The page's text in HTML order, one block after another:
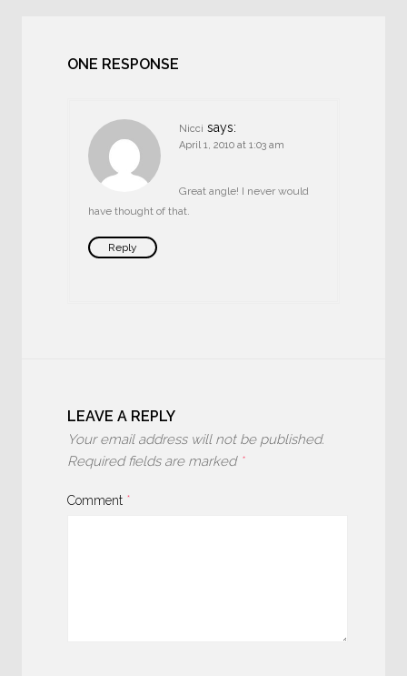
ONE RESPONSE
Nicci says:
April 1, 2010 at 1:03 am
Great angle! I never would
have thought of that.
Reply
LEAVE A REPLY
Your email address will not be published.
Required fields are marked *
Comment *